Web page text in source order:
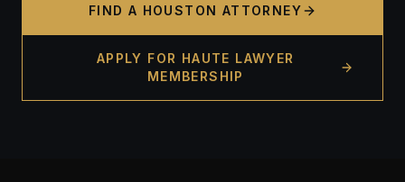
FIND A HOUSTON ATTORNEY
APPLY FOR HAUTE LAWYER
MEMBERSHIP